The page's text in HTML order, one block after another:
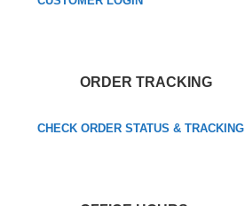
ORDER TRACKING
CHECK ORDER STATUS & TRACKING